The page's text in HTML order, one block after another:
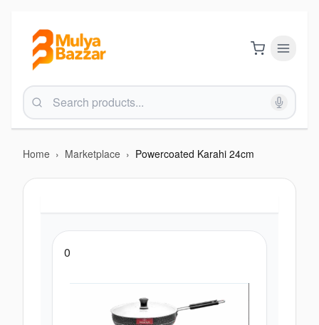
Home › Marketplace › Powercoated Karahi 24cm
0